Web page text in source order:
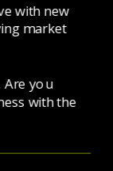
with new
market
Are you
with the